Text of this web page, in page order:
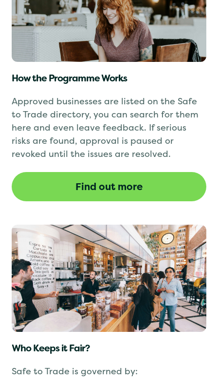
How the Programme Works
Approved businesses are listed on the Safe
to Trade directory, you can search for them
here and even leave feedback. If serious
risks are found, approval is paused or
revoked until the issues are resolved.
Find out more
Who Keeps it Fair?
Safe to Trade is governed by: